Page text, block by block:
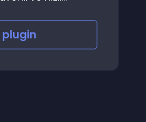
plugin